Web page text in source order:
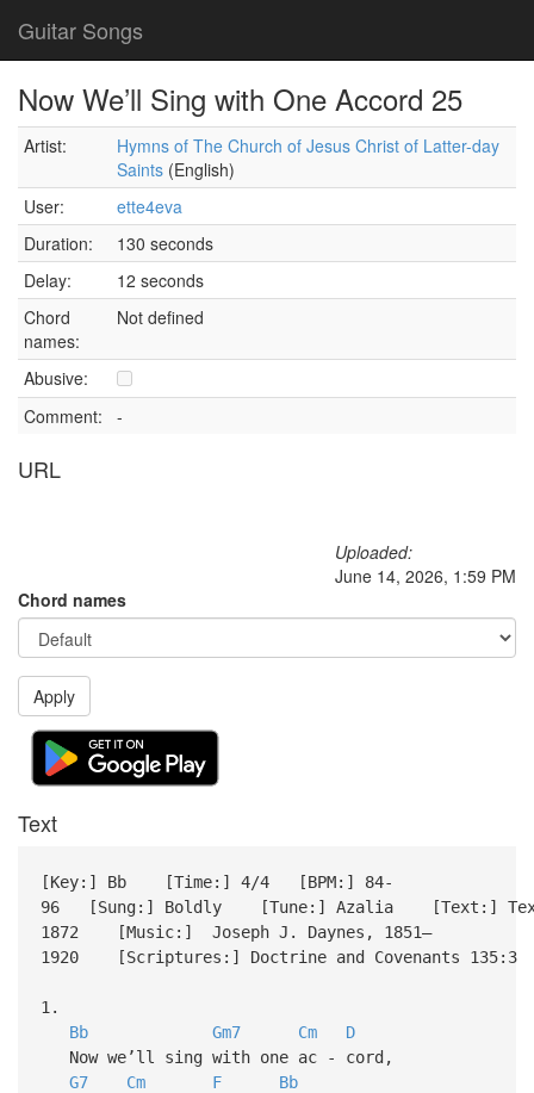
Guitar Songs
Now We’ll Sing with One Accord 25
Artist:
Hymns of The Church of Jesus Christ of Latter-day
Saints (English)
User:
ette4eva
Duration:
130 seconds
Delay:
12 seconds
Chord
names:
Not defined
Abusive:
Comment:
-
URL
Uploaded:
June 14, 2026, 1:59 PM
Chord names
Apply
Text
[Key:] Bb [Time:] 4/4 [BPM:] 84-
96 [Sung:] Boldly [Tune:] Azalia [Text:] Text:
1872 [Music:] Joseph J. Daynes, 1851–
1920 [Scriptures:] Doctrine and Covenants 135:3
1.
Bb
Gm7 Cm
D
Now we’ll sing with one ac - cord,
G7
Cm F
Bb